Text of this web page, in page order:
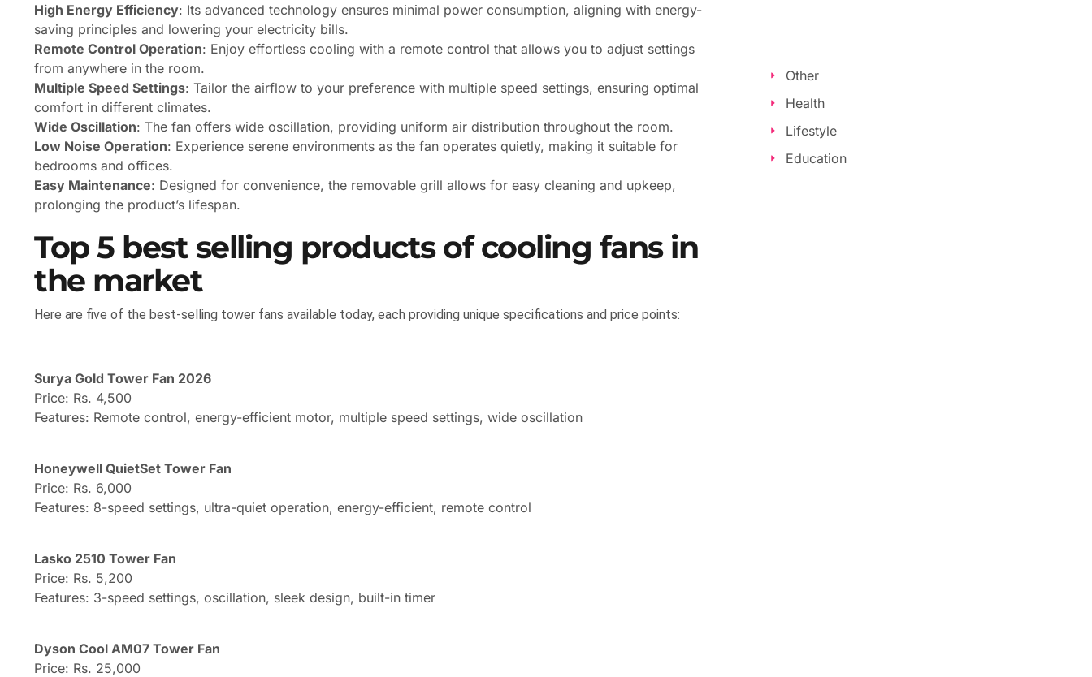
High Energy Efficiency: Its advanced technology ensures minimal power consumption, aligning with energy-
saving principles and lowering your electricity bills.
Remote Control Operation: Enjoy effortless cooling with a remote control that allows you to adjust settings
from anywhere in the room.
Multiple Speed Settings: Tailor the airflow to your preference with multiple speed settings, ensuring optimal
comfort in different climates.
Wide Oscillation: The fan offers wide oscillation, providing uniform air distribution throughout the room.
Low Noise Operation: Experience serene environments as the fan operates quietly, making it suitable for
bedrooms and offices.
Easy Maintenance: Designed for convenience, the removable grill allows for easy cleaning and upkeep,
prolonging the product’s lifespan.
Top 5 best selling products of cooling fans in
the market
Here are five of the best-selling tower fans available today, each providing unique specifications and price points:
Surya Gold Tower Fan 2026
Price: Rs. 4,500
Features: Remote control, energy-efficient motor, multiple speed settings, wide oscillation
Honeywell QuietSet Tower Fan
Price: Rs. 6,000
Features: 8-speed settings, ultra-quiet operation, energy-efficient, remote control
Lasko 2510 Tower Fan
Price: Rs. 5,200
Features: 3-speed settings, oscillation, sleek design, built-in timer
Dyson Cool AM07 Tower Fan
Price: Rs. 25,000
Other
Health
Lifestyle
Education